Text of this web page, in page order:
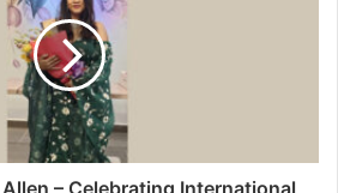
– Celebrating International